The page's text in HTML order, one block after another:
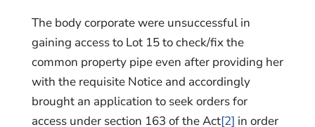
The body corporate were unsuccessful in
gaining access to Lot 15 to check/fix the
common property pipe even after providing her
with the requisite Notice and accordingly
brought an application to seek orders for
access under section 163 of the Act[2] in order